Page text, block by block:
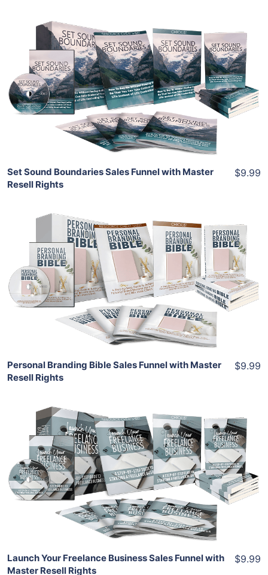
Add To Cart
View Details
Share
Set Sound Boundaries Sales Funnel with Master
Resell Rights
$9.99
Add To Cart
View Details
Share
Personal Branding Bible Sales Funnel with Master
Resell Rights
$9.99
Add To Cart
View Details
Share
Launch Your Freelance Business Sales Funnel with
Master Resell Rights
$9.99